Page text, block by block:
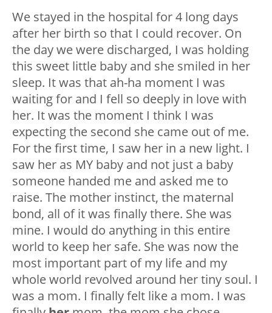
We stayed in the hospital for 4 long days
after her birth so that I could recover. On
the day we were discharged, I was holding
this sweet little baby and she smiled in her
sleep. It was that ah-ha moment I was
waiting for and I fell so deeply in love with
her. It was the moment I think I was
expecting the second she came out of me.
For the first time, I saw her in a new light. I
saw her as MY baby and not just a baby
someone handed me and asked me to
raise. The mother instinct, the maternal
bond, all of it was finally there. She was
mine. I would do anything in this entire
world to keep her safe. She was now the
most important part of my life and my
whole world revolved around her tiny soul. I
was a mom. I finally felt like a mom. I was